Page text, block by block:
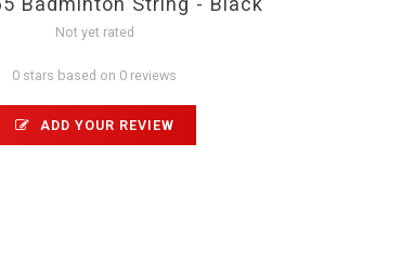
Not yet rated
0 stars based on 0 reviews
ADD YOUR REVIEW